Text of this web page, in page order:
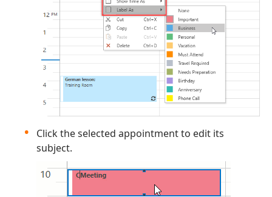
Click the selected appointment to edit its
subject.